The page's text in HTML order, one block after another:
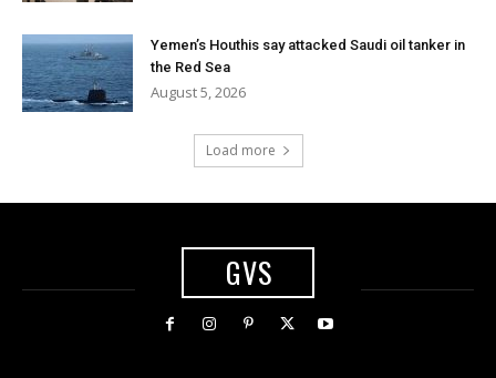
Yemen’s Houthis say attacked Saudi oil tanker in
the Red Sea
August 5, 2026
Load more
GVS